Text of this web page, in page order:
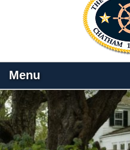
Menu
Main
menu
Skip
to
primary
content
Skip
to
secondary
WELCOME
ROOMS